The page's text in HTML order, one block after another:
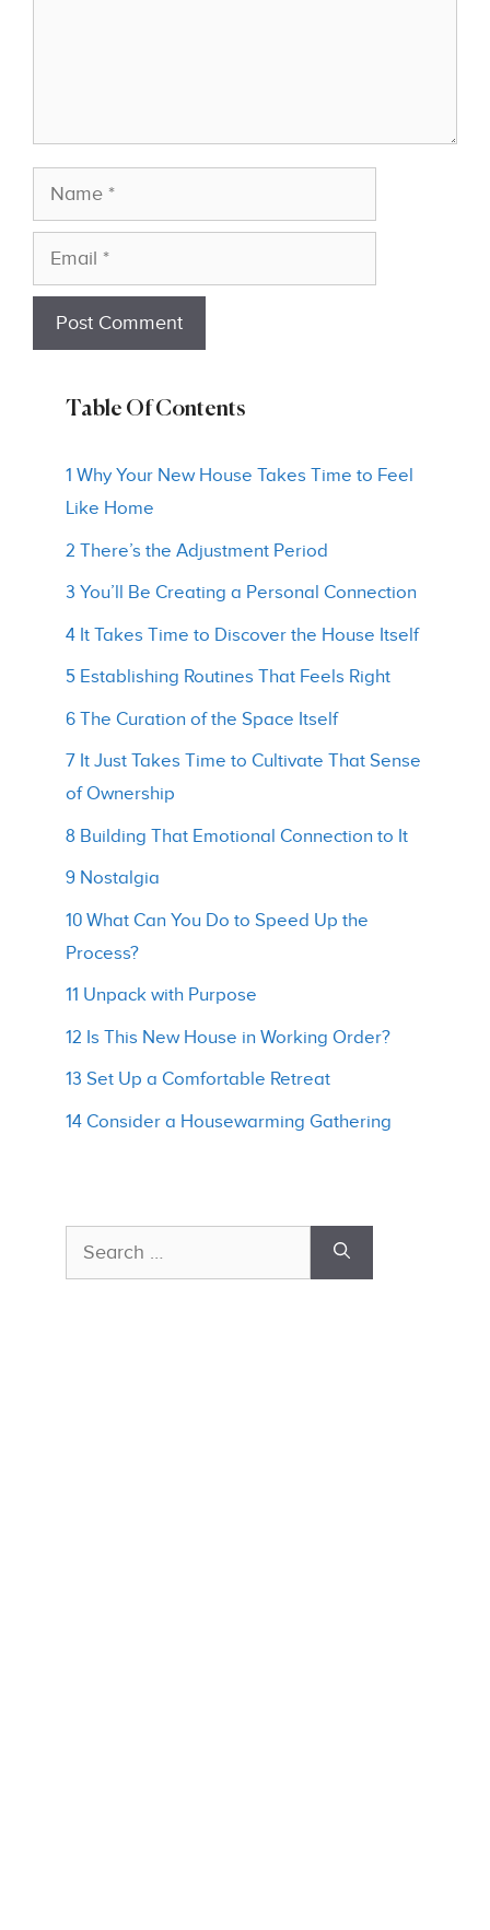
Name
Email
Table Of Contents
1 Why Your New House Takes Time to Feel
Like Home
2 There’s the Adjustment Period
3 You’ll Be Creating a Personal Connection
4 It Takes Time to Discover the House Itself
5 Establishing Routines That Feels Right
6 The Curation of the Space Itself
7 It Just Takes Time to Cultivate That Sense
of Ownership
8 Building That Emotional Connection to It
9 Nostalgia
10 What Can You Do to Speed Up the
Process?
11 Unpack with Purpose
12 Is This New House in Working Order?
13 Set Up a Comfortable Retreat
14 Consider a Housewarming Gathering
Search
for: